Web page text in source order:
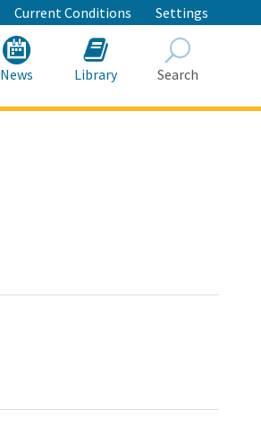
Current Conditions Settings
News Library Search